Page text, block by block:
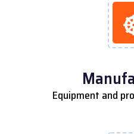
Equipment and